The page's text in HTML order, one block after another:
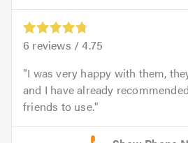
6 reviews /4.75
I was very happy with them,
and I have already
friends to use.